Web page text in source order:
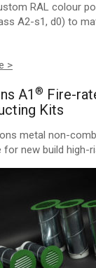
RAL colour
A2-s1, d0) to
>
A1 ® Fire-
Kits
metal non-
for new build high-